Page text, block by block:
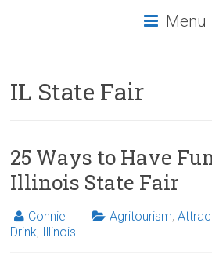
Menu
IL State Fair
25 Ways to Have
Illinois State Fair
Connie Agritourism,
Drink, Illinois